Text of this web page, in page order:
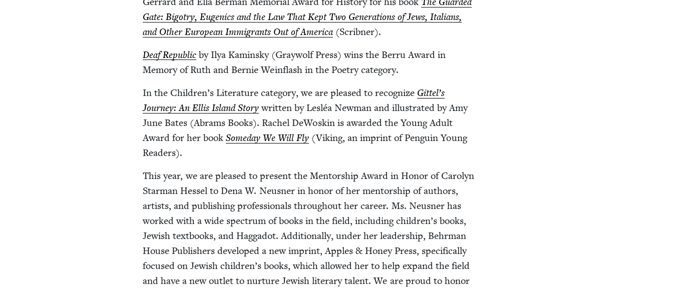
Gate: Big­otry, Eugen­ics and the Law That Kept Two Gen­er­a­tions of Jews, Ital­ians,
and Oth­er Euro­pean Immi­grants Out of Amer­i­ca (Scrib­n­er).
Deaf Repub­lic by Ilya Kamin­sky (Gray­wolf Press) wins the Berru Award in
Mem­o­ry of Ruth and Bernie Wein­flash in the Poet­ry category.
In the Children’s Lit­er­a­ture cat­e­go­ry, we are pleased to rec­og­nize Gittel’s
Jour­ney: An Ellis Island Sto­ry writ­ten by Lesléa New­man and illus­trat­ed by Amy
June Bates (Abrams Books). Rachel DeWoskin is award­ed the Young Adult
Award for her bookSome­day We Will Fly (Viking, an imprint of Pen­guin Young
Readers).
This year, we are pleased to present the Men­tor­ship Award in Hon­or of Car­olyn
Star­man Hes­sel to Dena W. Neusner in hon­or of her men­tor­ship of authors,
artists, and pub­lish­ing pro­fes­sion­als through­out her career. Ms. Neusner has
worked with a wide spec­trum of books in the field, includ­ing children’s books,
Jew­ish text­books, and Hag­gadot. Addi­tion­al­ly, under her lead­er­ship, Behrman
House Pub­lish­ers devel­oped a new imprint, Apples& Hon­ey Press, specif­i­cal­ly
focused on Jew­ish children’s books, which allowed her to help expand the field
and have a new out­let to nur­ture Jew­ish lit­er­ary tal­ent. We are proud to hon­or